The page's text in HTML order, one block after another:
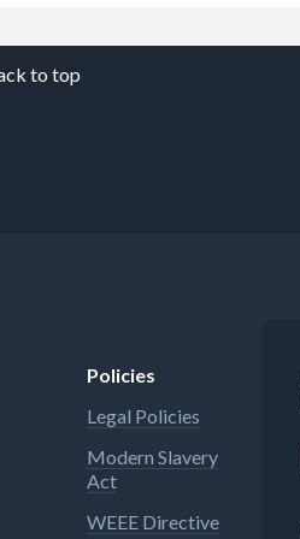
to top
Policies
Legal Policies
Modern Slavery
Act
WEEE Directive